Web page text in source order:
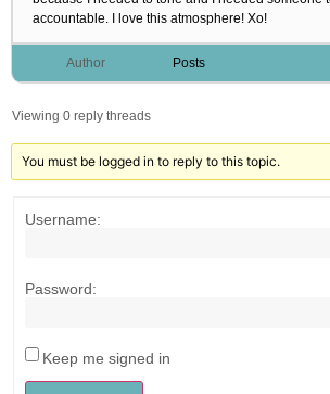
accountable. I love this atmosphere! Xo!
Author Posts
Viewing 0 reply threads
You must be logged in to reply to this topic.
Username:
Password:
Keep me signed in